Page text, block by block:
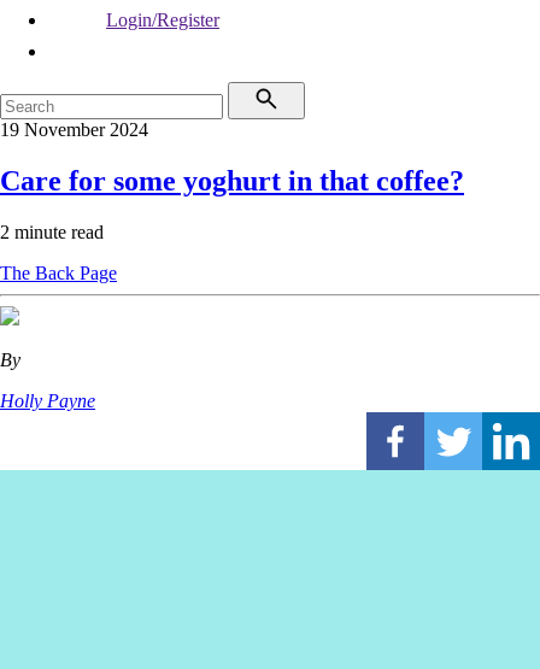
Login/Register
19 November 2024
Care for some yoghurt in that coffee?
2 minute read
The Back Page
By
Holly Payne